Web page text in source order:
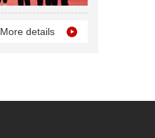
More details